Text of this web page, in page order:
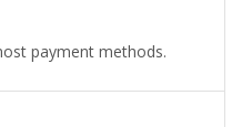
payment methods.